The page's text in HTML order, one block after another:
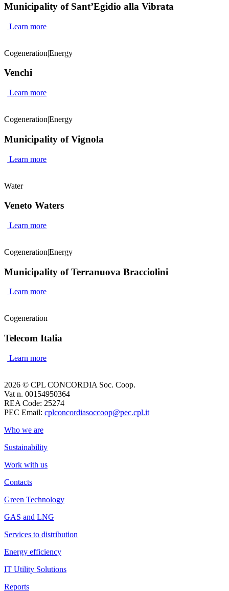
Municipality of Sant’Egidio alla Vibrata
Learn more
Cogeneration|Energy
Venchi
Learn more
Cogeneration|Energy
Municipality of Vignola
Learn more
Water
Veneto Waters
Learn more
Cogeneration|Energy
Municipality of Terranuova Bracciolini
Learn more
Cogeneration
Telecom Italia
Learn more
2026 © CPL CONCORDIA Soc. Coop.
Vat n. 00154950364
REA Code: 25274
PEC Email: cplconcordiasoccoop@pec.cpl.it
Who we are
Sustainability
Work with us
Contacts
Green Technology
GAS and LNG
Services to distribution
Energy efficiency
IT Utility Solutions
Reports